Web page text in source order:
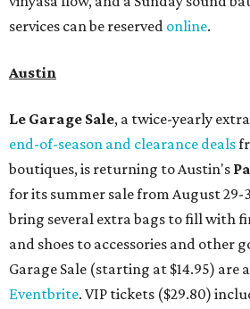
services can be reserved online.
Austin
Le Garage Sale, a twice-yearly
end-of-season and clearance deals
boutiques, is returning to Austin's
for its summer sale from August
bring several extra bags to fill with
and shoes to accessories and other
Garage Sale (starting at $14.95) are
Eventbrite. VIP tickets ($29.80)